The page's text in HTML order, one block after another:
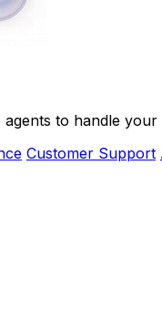
to handle
Customer Support